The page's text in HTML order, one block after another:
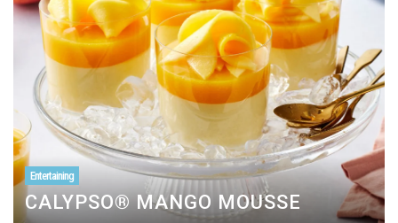
Entertaining
CALYPSO® MANGO MOUSSE